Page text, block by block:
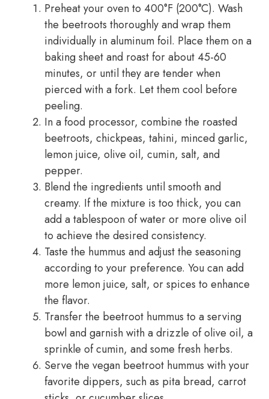
Preheat your oven to 400°F (200°C). Wash
the beetroots thoroughly and wrap them
individually in aluminum foil. Place them on a
baking sheet and roast for about 45-60
minutes, or until they are tender when
pierced with a fork. Let them cool before
peeling.
In a food processor, combine the roasted
beetroots, chickpeas, tahini, minced garlic,
lemon juice, olive oil, cumin, salt, and
pepper.
Blend the ingredients until smooth and
creamy. If the mixture is too thick, you can
add a tablespoon of water or more olive oil
to achieve the desired consistency.
Taste the hummus and adjust the seasoning
according to your preference. You can add
more lemon juice, salt, or spices to enhance
the flavor.
Transfer the beetroot hummus to a serving
bowl and garnish with a drizzle of olive oil, a
sprinkle of cumin, and some fresh herbs.
Serve the vegan beetroot hummus with your
favorite dippers, such as pita bread, carrot